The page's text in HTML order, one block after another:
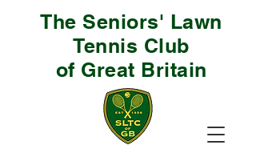
The Seniors' Lawn
Tennis Club
of Great Britain